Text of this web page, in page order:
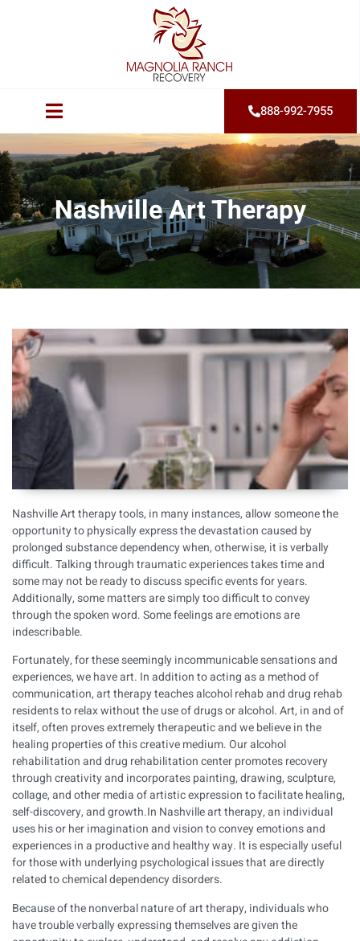
888-992-7955
Nashville Art Therapy
Nashville Art therapy tools, in many instances, allow someone the
opportunity to physically express the devastation caused by
prolonged substance dependency when, otherwise, it is verbally
difficult. Talking through traumatic experiences takes time and
some may not be ready to discuss specific events for years.
Additionally, some matters are simply too difficult to convey
through the spoken word. Some feelings are emotions are
indescribable.
Fortunately, for these seemingly incommunicable sensations and
experiences, we have art. In addition to acting as a method of
communication, art therapy teachesalcohol rehabanddrug rehab
residents to relax without the use of drugs or alcohol. Art, in and of
itself, often proves extremely therapeutic and we believe in the
healing properties of this creative medium. Our alcohol
rehabilitation and drug rehabilitation center promotes recovery
through creativity and incorporates painting, drawing, sculpture,
collage, and other media of artistic expression to facilitate healing,
self-discovery, and growth.In Nashville art therapy, an individual
uses his or her imagination and vision to convey emotions and
experiences in a productive and healthy way. It is especially useful
for those with underlying psychological issues that are directly
related to chemical dependency disorders.
Because of the nonverbal nature of art therapy, individuals who
have trouble verbally expressing themselves are given the